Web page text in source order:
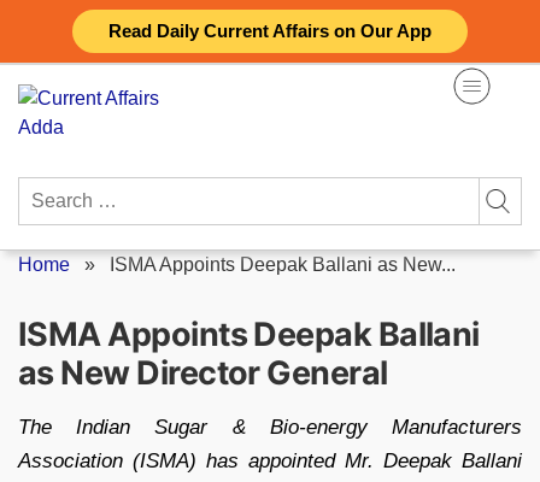
Read Daily Current Affairs on Our App
content
Search
Home » ISMA Appoints Deepak Ballani as New...
ISMA Appoints Deepak Ballani
as New Director General
The Indian Sugar & Bio-energy Manufacturers
Association (ISMA) has appointed Mr. Deepak Ballani